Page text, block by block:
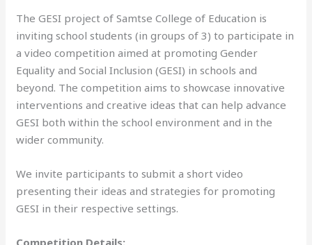
The GESI project of Samtse College of Education is
inviting school students (in groups of 3) to participate in
a video competition aimed at promoting Gender
Equality and Social Inclusion (GESI) in schools and
beyond. The competition aims to showcase innovative
interventions and creative ideas that can help advance
GESI both within the school environment and in the
wider community.
We invite participants to submit a short video
presenting their ideas and strategies for promoting
GESI in their respective settings.
Competition Details: